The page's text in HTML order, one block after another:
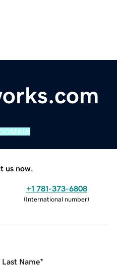
us now.
+1 781-373-6808
(International number)
Last Name*